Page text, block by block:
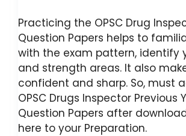
Practicing the OPSC Drug
Question Papers helps to
with the exam pattern, identify
and strength areas. It also
confident and sharp. So, must
OPSC Drugs Inspector Previous
Question Papers after
here to your Preparation.